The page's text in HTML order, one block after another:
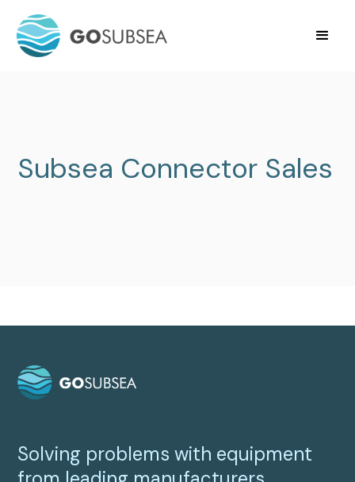
Subsea Connector Sales
Solving problems with equipment